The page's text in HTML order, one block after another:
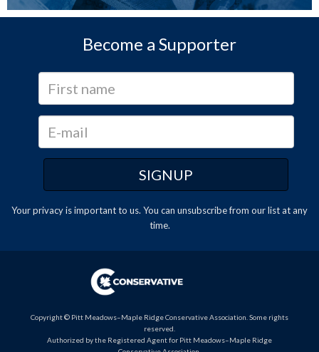
Become a Supporter
Your privacy is important to us. You can unsubscribefrom our list at any
time.
Copyright © Pitt Meadows–Maple Ridge Conservative Association. Some rights
reserved.
Authorized by the Registered Agent for Pitt Meadows–Maple Ridge